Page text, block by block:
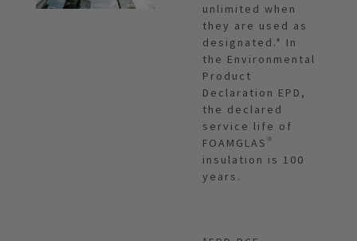
unlimited when
they are used as
designated.* In
the Environmental
Product
Declaration EPD,
the declared
service life of
FOAMGLAS®
insulation is 100
years.